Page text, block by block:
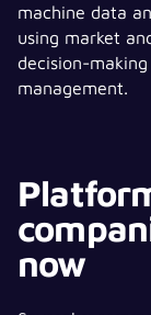
machine data
using market
decision-
management.
now